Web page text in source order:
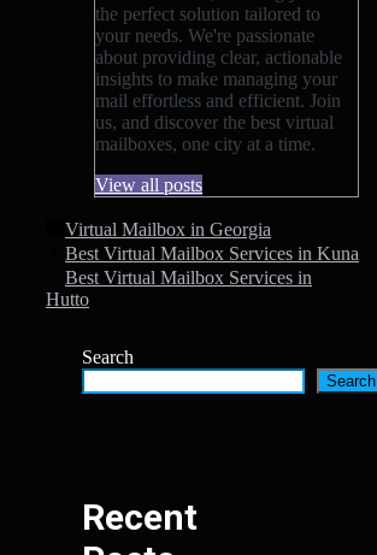
the perfect solution tailored to
your needs. We're passionate
about providing clear, actionable
insights to make managing your
mail effortless and efficient. Join
us, and discover the best virtual
mailboxes, one city at a time.
View all posts
Categories
Virtual Mailbox in Georgia
Best Virtual Mailbox Services in Kuna
Best Virtual Mailbox Services in
Hutto
Search
Search
Recent